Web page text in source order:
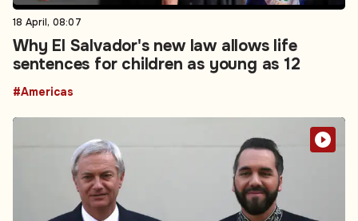
18 April, 08:07
Why El Salvador's new law allows life
sentences for children as young as 12
#Americas